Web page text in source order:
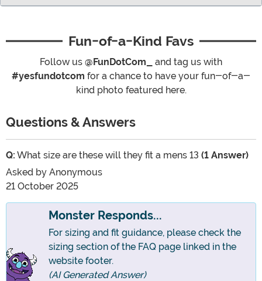
Fun-of-a-Kind Favs
Follow us @FunDotCom_
and tag us with
#yesfundotcom for a chance to have your fun-of-a-
kind photo featured here.
Questions & Answers
Q: What size are these will they fit a mens 13 (1 Answer)
Asked by Anonymous
21 October 2025
Monster Responds...
For sizing and fit guidance, please check the
sizing section of the FAQ page linked in the
website footer.
(AI Generated Answer)